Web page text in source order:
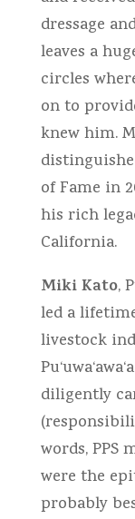
dressage
leaves a
circles
on to
knew him.
of Fame in
his rich
California.
Miki Kato,
led a
livestock
diligently
words, PPS
were the
probably